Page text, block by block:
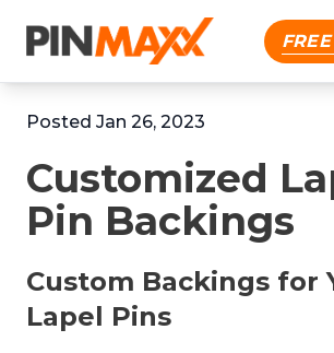
Posted Jan 26, 2023
Customized
Pin Backings
Custom Backings for
Lapel Pins